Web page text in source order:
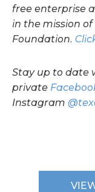
free enterprise
in the mission of
Foundation.
Stay up to date
private
Instagram